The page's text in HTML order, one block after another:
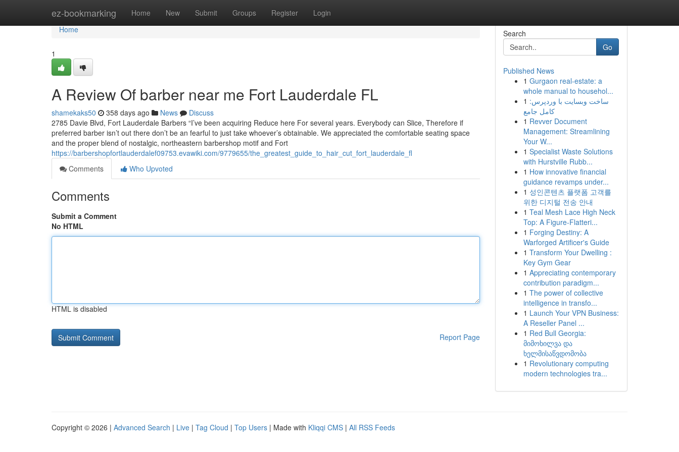
ez-bookmarking Home New Submit Groups Register Login
Home
Home
1
A Review Of barber near me Fort Lauderdale FL
shamekaks50 358 days ago News
Discuss
2785 Davie Blvd, Fort Lauderdale Barbers “I’ve been acquiring Reduce here For several years. Everybody can Slice, Therefore if
preferred barber isn’t out there don’t be an fearful to just take whoever’s obtainable. We appreciated the comfortable seating space
and the proper blend of nostalgic, northeastern barbershop motif and Fort
https://barbershopfortlauderdalef09753.evawiki.com/9779655/the_greatest_guide_to_hair_cut_fort_lauderdale_fl
Comments
Who Upvoted
Comments
Submit a Comment
No HTML
HTML is disabled
Report Page
Search
Go
Published News
1 Gurgaon real-estate: a
whole manual to househol...
1 ساخت وبسایت با وردپرس:
کامل جامع
1 Revver Document
Management: Streamlining
Your W...
1 Specialist Waste Solutions
with Hurstville Rubb...
1 How innovative financial
guidance revamps under...
1 성인콘텐츠 플랫폼 고객를
위한 디지털 전송 안내
1 Teal Mesh Lace High Neck
Top: A Figure-Flatteri...
1 Forging Destiny: A
Warforged Artificer's Guide
1 Transform Your Dwelling :
Key Gym Gear
1 Appreciating contemporary
contribution paradigm...
1 The power of collective
intelligence in transfo...
1 Launch Your VPN Business:
A Reseller Panel ...
1 Red Bull Georgia:
მიმოხილვა და
ხელმისაწვდომობა
1 Revolutionary computing
modern technologies tra...
Copyright © 2026 | Advanced Search | Live | Tag Cloud | Top Users | Made with Kliqqi CMS | All RSS Feeds